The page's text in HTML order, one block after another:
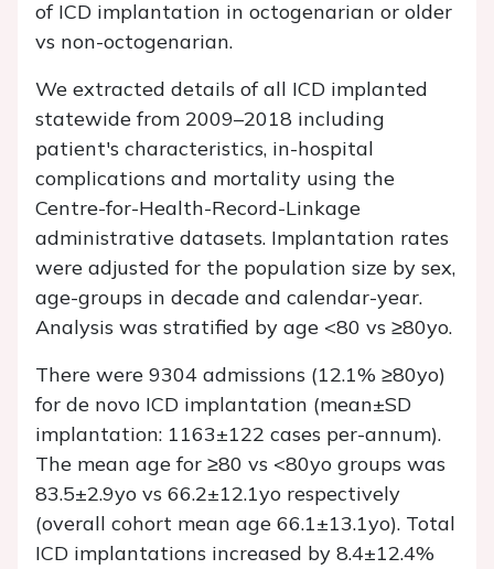
of ICD implantation in octogenarian or older
vs non-octogenarian.
We extracted details of all ICD implanted
statewide from 2009–2018 including
patient's characteristics, in-hospital
complications and mortality using the
Centre-for-Health-Record-Linkage
administrative datasets. Implantation rates
were adjusted for the population size by sex,
age-groups in decade and calendar-year.
Analysis was stratified by age <80 vs ≥80yo.
There were 9304 admissions (12.1% ≥80yo)
for de novo ICD implantation (mean±SD
implantation: 1163±122 cases per-annum).
The mean age for ≥80 vs <80yo groups was
83.5±2.9yo vs 66.2±12.1yo respectively
(overall cohort mean age 66.1±13.1yo). Total
ICD implantations increased by 8.4±12.4%